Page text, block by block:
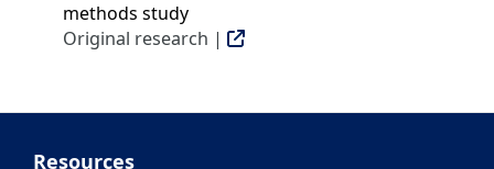
methods study
Original research |
Resources